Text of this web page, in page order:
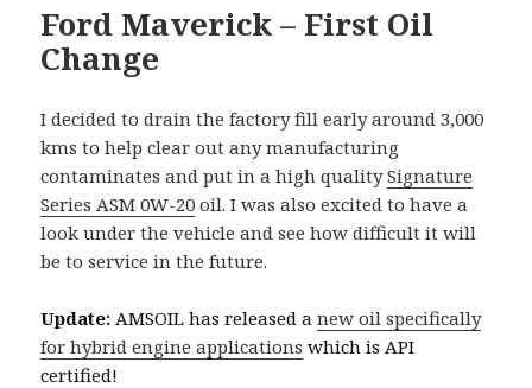
Ford Maverick – First Oil
Change
I decided to drain the factory fill early around 3,000
kms to help clear out any manufacturing
contaminates and put in a high qualitySignature
Series ASM 0W-20 oil. I was also excited to have a
look under the vehicle and see how difficult it will
be to service in the future.
Update: AMSOIL has released anew oil specifically
for hybrid engine applications which is API
certified!